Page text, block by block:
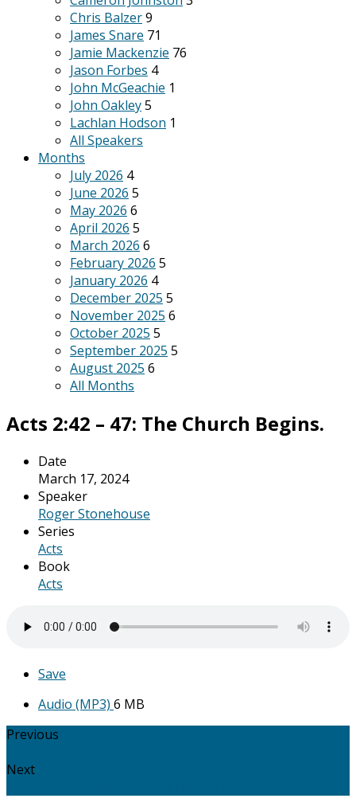
Chris Balzer9
James Snare 71
Jamie Mackenzie 76
Jason Forbes 4
John McGeachie 1
John Oakley5
Lachlan Hodson 1
All Speakers
Months
July 2026 4
June 2026 5
May 2026 6
April 2026 5
March 2026 6
February 2026 5
January 2026 4
December 2025 5
November 2025 6
October 2025 5
September 2025 5
August 2025 6
All Months
Acts 2:42 – 47: The Church Begins.
Date
March 17, 2024
Speaker
Roger Stonehouse
Series
Acts
Book
Acts
Save
Audio (MP3) 6 MB
Previous
Next